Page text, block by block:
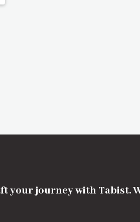
your journey with Tabist.